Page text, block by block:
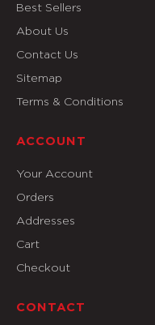
Best Sellers
About Us
Contact Us
Sitemap
Terms & Conditions
ACCOUNT
Your Account
Orders
Addresses
Cart
Checkout
CONTACT